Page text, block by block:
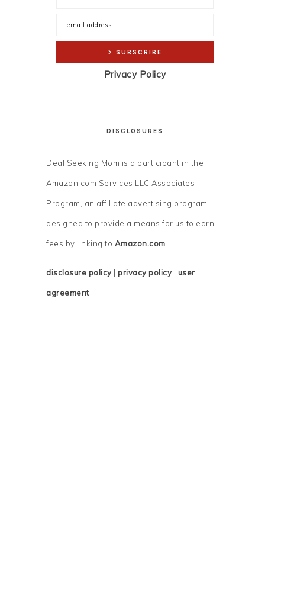
Privacy Policy
DISCLOSURES
Deal Seeking Mom is a participant in the
Amazon.com Services LLC Associates
Program, an affiliate advertising program
designed to provide a means for us to earn
fees by linking to Amazon.com.
disclosure policy| privacy policy| user
agreement